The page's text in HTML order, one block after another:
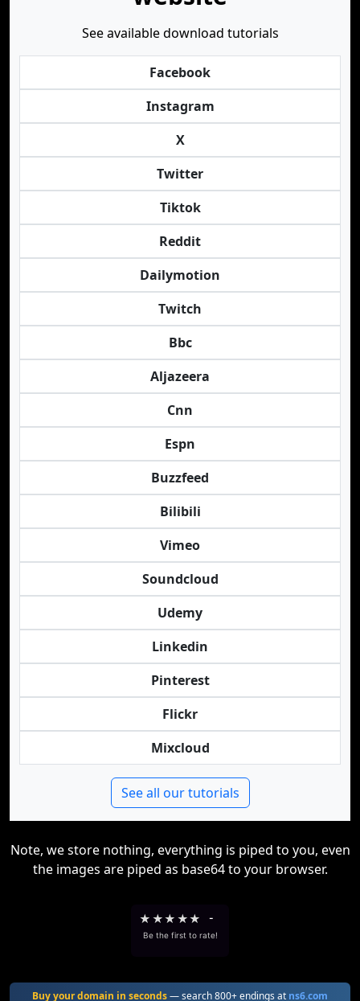
See available download tutorials
Facebook
Instagram
X
Twitter
Tiktok
Reddit
Dailymotion
Twitch
Bbc
Aljazeera
Cnn
Espn
Buzzfeed
Bilibili
Vimeo
Soundcloud
Udemy
Linkedin
Pinterest
Flickr
Mixcloud
See all our tutorials
Note, we store nothing, everything is piped to you, even
the images are piped as base64 to your browser.
★ ★★ ★★ -
Be the first to rate!
Buy your domain in seconds— search 800+ endings at ns6.com